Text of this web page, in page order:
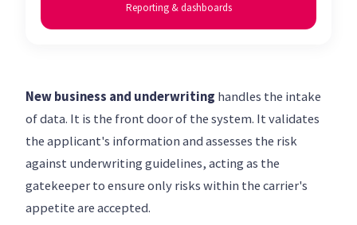
Reporting & dashboards
New business and underwriting handles the intake
of data. It is the front door of the system. It validates
the applicant's information and assesses the risk
against underwriting guidelines, acting as the
gatekeeper to ensure only risks within the carrier's
appetite are accepted.